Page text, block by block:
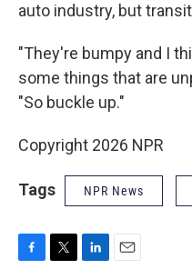
auto industry, but
"They're bumpy and I
some things that are
"So buckle up."
Copyright 2026 NPR
Tags NPR News